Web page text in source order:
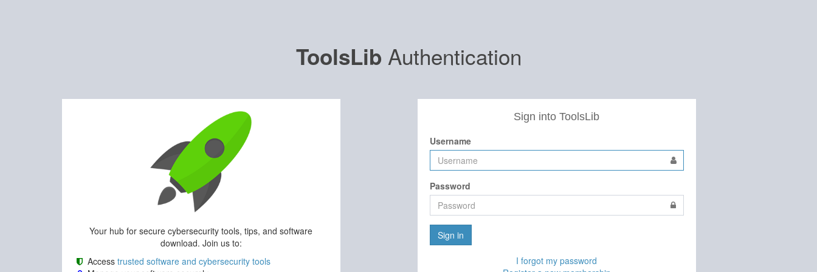
ToolsLib Authentication
Your hub for secure cybersecurity tools, tips, and software
download. Join us to:
Access trusted software and cybersecurity tools
Sign into ToolsLib
Username
Password
Sign in
I forgot my password